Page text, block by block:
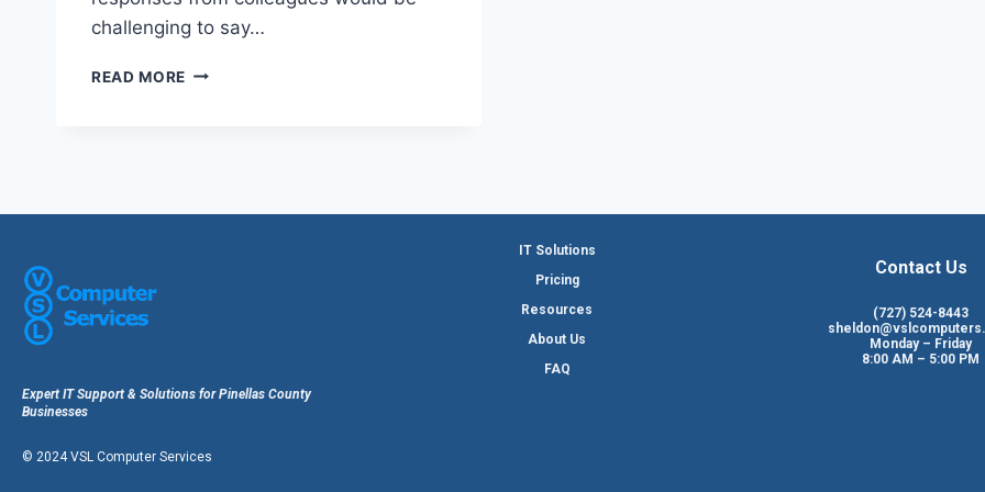
challenging to say…
READ MORE
Expert IT Support & Solutions for Pinellas County
Businesses
© 2024 VSL Computer Services
IT Solutions
Pricing
Resources
About Us
FAQ
Contact Us
(727) 524-8443
Monday – Friday
8:00 AM – 5:00 PM